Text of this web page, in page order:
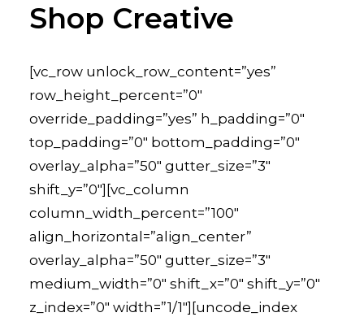
Shop Creative
[vc_row unlock_row_content=”yes”
row_height_percent=”0″
override_padding=”yes” h_padding=”0″
top_padding=”0″ bottom_padding=”0″
overlay_alpha=”50″ gutter_size=”3″
shift_y=”0″][vc_column
column_width_percent=”100″
align_horizontal=”align_center”
overlay_alpha=”50″ gutter_size=”3″
medium_width=”0″ shift_x=”0″ shift_y=”0″
z_index=”0″ width=”1/1″][uncode_index